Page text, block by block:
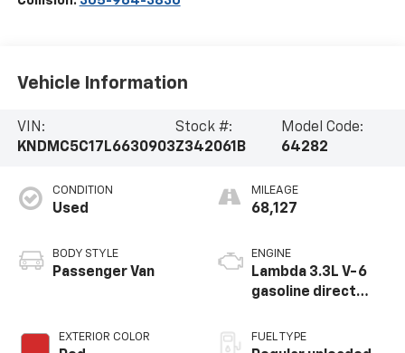
Vehicle Information
VIN:
KNDMC5C17L6630903
Stock #:
Z342061B
Model Code:
64282
CONDITION
Used
BODY STYLE
Passenger Van
EXTERIOR COLOR
MILEAGE
68,127
ENGINE
Lambda 3.3L V-6
gasoline direct
CVVT variable valve
FUEL TYPE